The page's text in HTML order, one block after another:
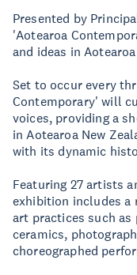
Presented by
'Aotearoa
and ideas in
Set to occur every
Contemporary' will
voices, providing a
in Aotearoa New
with its dynamic
Featuring 27 artists
exhibition includes a
art practices such
ceramics,
choreographed